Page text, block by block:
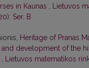
in Kaunas
Lietuvos
Ser. B
Heritage of Pranas
development of the
Lietuvos matematikos